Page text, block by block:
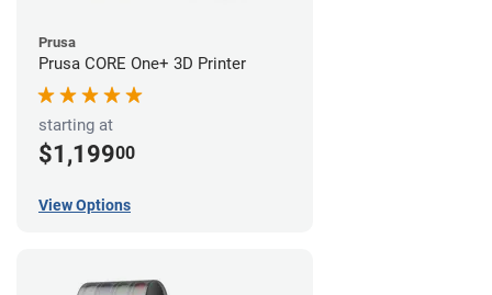
Prusa
Prusa CORE One+ 3D Printer
starting at
$1,19900
View Options